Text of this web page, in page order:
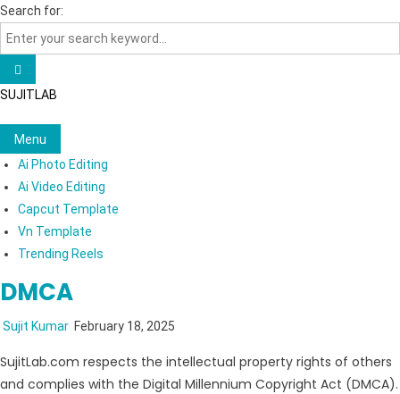
Skip
to
content
Search for:
SUJITLAB
Menu
Ai Photo Editing
Ai Video Editing
Capcut Template
Vn Template
Trending Reels
DMCA
Sujit Kumar February 18, 2025
SujitLab.com respects the intellectual property rights of others
and complies with the Digital Millennium Copyright Act (DMCA).